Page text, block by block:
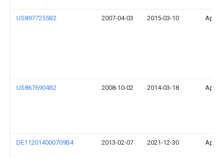
US8977255B2 2007-04-03 2015-03-10
US8676904B2 2008-10-02 2014-03-18
DE112014000709B4 2013-02-07 2021-12-30